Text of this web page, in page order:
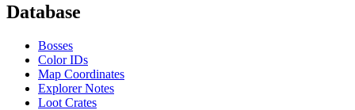
Database
Bosses
Color IDs
Map Coordinates
Explorer Notes
Loot Crates